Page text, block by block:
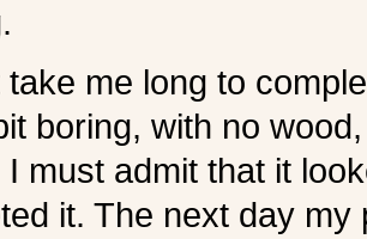
take me long to
boring, with no
I must admit that it
it. The next day